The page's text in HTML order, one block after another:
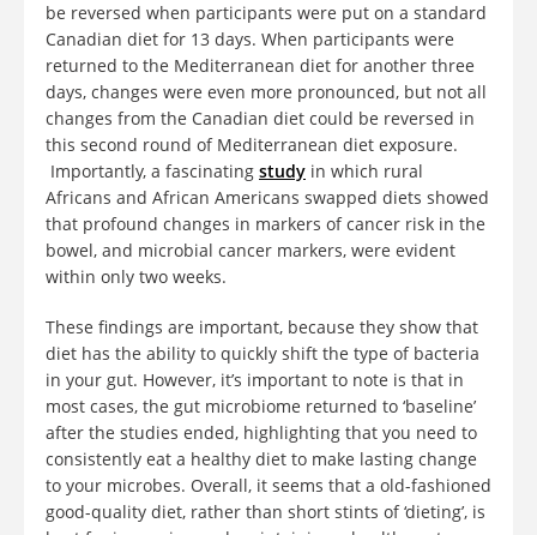
be reversed when participants were put on a standard
Canadian diet for 13 days. When participants were
returned to the Mediterranean diet for another three
days, changes were even more pronounced, but not all
changes from the Canadian diet could be reversed in
this second round of Mediterranean diet exposure.
Importantly, a fascinating study in which rural
Africans and African Americans swapped diets showed
that profound changes in markers of cancer risk in the
bowel, and microbial cancer markers, were evident
within only two weeks.
These findings are important, because they show that
diet has the ability to quickly shift the type of bacteria
in your gut. However, it’s important to note is that in
most cases, the gut microbiome returned to ‘baseline’
after the studies ended, highlighting that you need to
consistently eat a healthy diet to make lasting change
to your microbes. Overall, it seems that a old-fashioned
good-quality diet, rather than short stints of ‘dieting’, is